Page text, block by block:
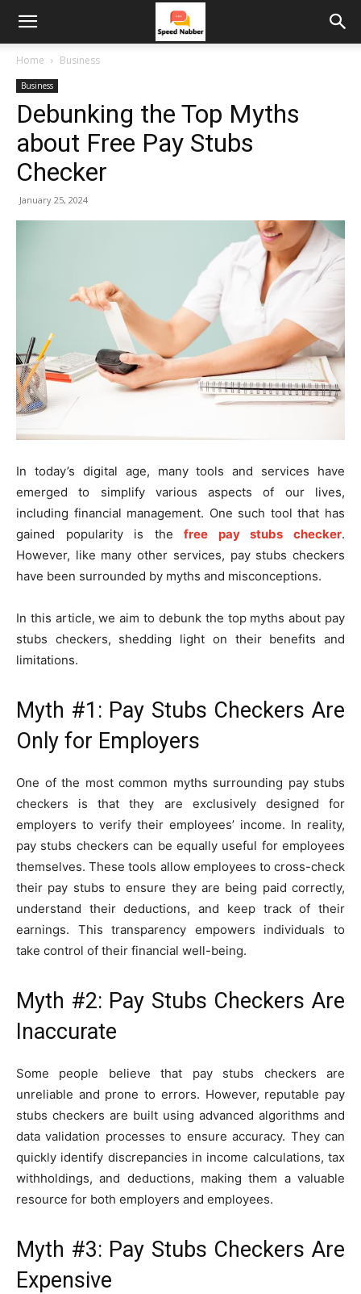
Home Business
Business
Debunking the Top Myths
about Free Pay Stubs
Checker
January 25, 2024
In today’s digital age, many tools and services have
emerged to simplify various aspects of our lives,
including financial management. One such tool that has
gained popularity is thefree pay stubs checker.
However, like many other services, pay stubs checkers
have been surrounded by myths and misconceptions.
In this article, we aim to debunk the top myths about pay
stubs checkers, shedding light on their benefits and
limitations.
Myth #1: Pay Stubs Checkers Are
Only for Employers
One of the most common myths surrounding pay stubs
checkers is that they are exclusively designed for
employers to verify their employees’ income. In reality,
pay stubs checkers can be equally useful for employees
themselves. These tools allow employees to cross-check
their pay stubs to ensure they are being paid correctly,
understand their deductions, and keep track of their
earnings. This transparency empowers individuals to
take control of their financial well-being.
Myth #2: Pay Stubs Checkers Are
Inaccurate
Some people believe that pay stubs checkers are
unreliable and prone to errors. However, reputable pay
stubs checkers are built using advanced algorithms and
data validation processes to ensure accuracy. They can
quickly identify discrepancies in income calculations, tax
withholdings, and deductions, making them a valuable
resource for both employers and employees.
Myth #3: Pay Stubs Checkers Are
Expensive